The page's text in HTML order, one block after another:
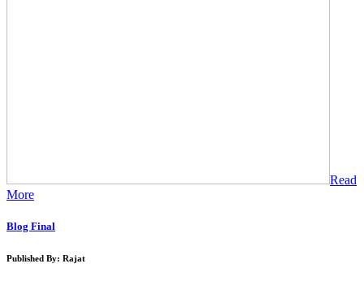
Read
More
Blog Final
Published By: Rajat